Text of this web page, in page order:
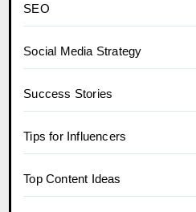
SEO
Social Media Strategy
Success Stories
Tips for Influencers
Top Content Ideas